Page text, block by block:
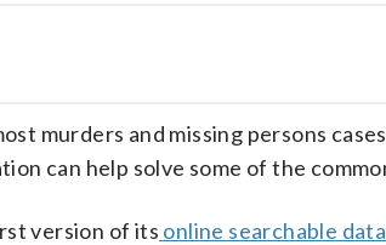
murders and missing persons
can help solve some of the
version of its online searchable